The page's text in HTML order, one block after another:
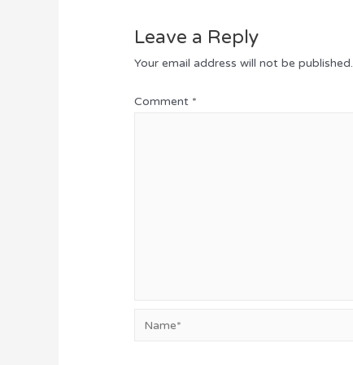
Leave a Reply
Your email address will not be published.
Comment *
Name*